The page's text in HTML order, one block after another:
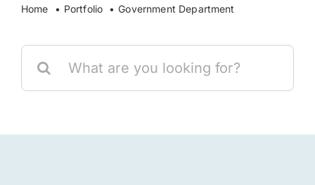
Home Portfolio Government Department